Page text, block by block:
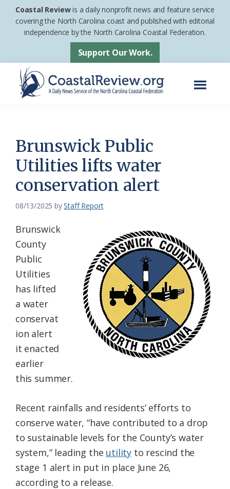
Skip
Skip
footer
Coastal Reviewis a daily nonprofit news and feature service
covering the North Carolina coast and published with editorial
independence by the North Carolina Coastal Federation.
Support Our Work.
News
Service
of
the
Coastal
Federation
Brunswick Public
Utilities lifts water
conservation alert
08/13/2025 byStaff Report
Brunswick
County
Public
Utilities
has lifted
a water
conservat
ion alert
it enacted
earlier
this summer.
Recent rainfalls and residents’ efforts to
conserve water, “have contributed to a drop
to sustainable levels for the County’s water
system,” leading the utilityto rescind the
stage 1 alert in put in place June 26,
according to a release.